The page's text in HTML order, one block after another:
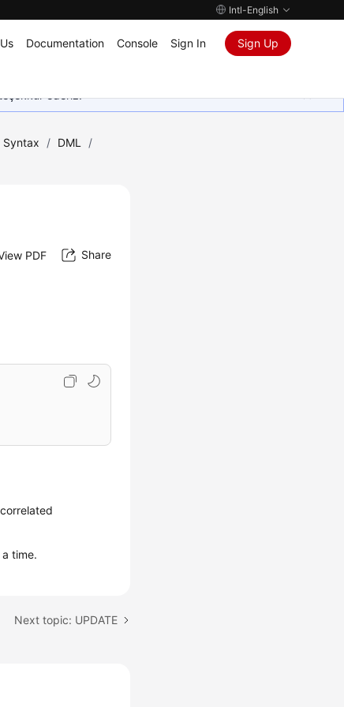
Intl-English
Documentation Console Sign In Sign Up
ederiz.
Syntax / DML
/
PDF Share
time.
Next topic: UPDATE